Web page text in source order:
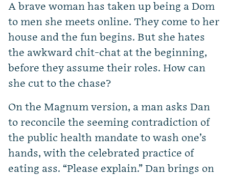
A brave woman has taken up being a Dom
to men she meets online. They come to her
house and the fun begins. But she hates
the awkward chit-chat at the beginning,
before they assume their roles. How can
she cut to the chase?
On the Magnum version, a man asks Dan
to reconcile the seeming contradiction of
the public health mandate to wash one’s
hands, with the celebrated practice of
eating ass. “Please explain.” Dan brings on